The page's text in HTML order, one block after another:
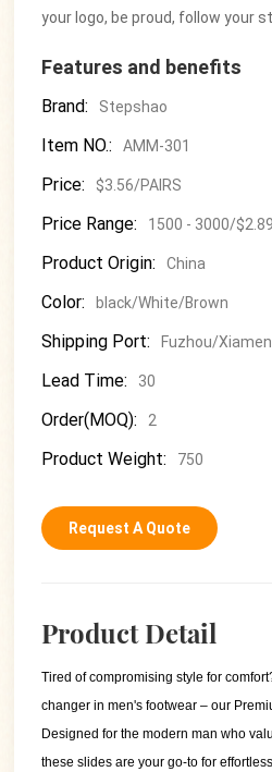
your logo, be proud, follow your
Features and benefits
Brand: Stepshao
Item NO.: AMM-301
Price: $3.56/PAIRS
Price Range: 1500 - 3000/$2.89
Product Origin: China
Color: black/White/Brown
Shipping Port: Fuzhou/Xiamen
Lead Time: 30
Order(MOQ): 2
Product Weight: 750
Request A Quote
Product Detail
Tired of compromising style for
changer in men's footwear – our
Designed for the modern man who
these slides are your go-to for